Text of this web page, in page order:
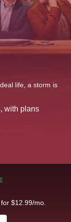
life, a storm is
with plans
$12.99/mo.